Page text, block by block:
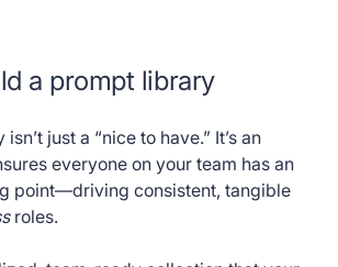
a prompt library
just a “nice to have.” It’s an
everyone on your team has an
point—driving consistent, tangible
roles.